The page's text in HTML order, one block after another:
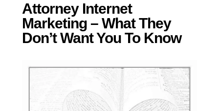
Attorney Internet
Marketing – What They
Don’t Want You To Know